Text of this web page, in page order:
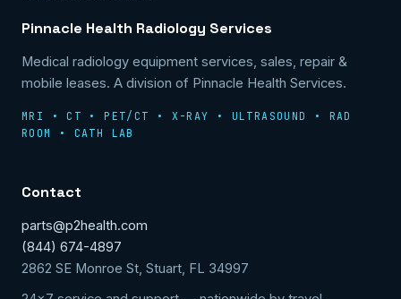
Pinnacle Health Radiology Services
Medical radiology equipment services, sales, repair &
mobile leases. A division of Pinnacle Health Services.
MRI • CT • PET/CT • X-RAY • ULTRASOUND • RAD
ROOM • CATH LAB
Contact
parts@p2health.com
(844) 674-4897
2862 SE Monroe St, Stuart, FL 34997